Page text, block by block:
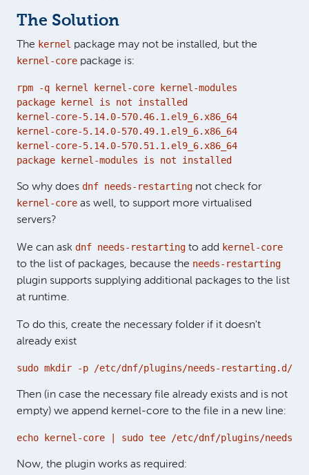
The Solution
The kernel package may not be installed, but the
kernel-core package is:
rpm -q kernel kernel-core kernel-modules
package kernel is not installed
kernel-core-5.14.0-570.46.1.el9_6.x86_64
kernel-core-5.14.0-570.49.1.el9_6.x86_64
kernel-core-5.14.0-570.51.1.el9_6.x86_64
package kernel-modules is not installed
So why does dnf needs-restarting not check for
kernel-core as well, to support more virtualised
servers?
We can ask dnf needs-restarting to add kernel-core
to the list of packages, because the needs-restarting
plugin supports supplying additional packages to the list
at runtime.
To do this, create the necessary folder if it doesn't
already exist
sudo mkdir -p /etc/dnf/plugins/needs-restarting.d/
Then (in case the necessary file already exists and is not
empty) we append kernel-core to the file in a new line:
echo kernel-core | sudo tee /etc/dnf/plugins/needs-
Now, the plugin works as required: